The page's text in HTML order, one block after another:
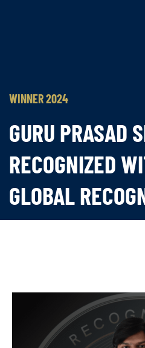
WINNER 2024
GURU PRASAD
RECOGNIZED
GLOBAL